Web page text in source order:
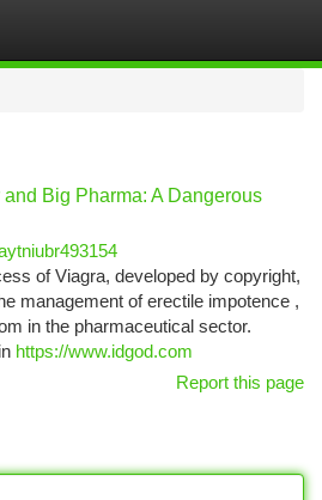
Big Pharma: A Dangerous
of Viagra, developed by copyright,
management of erectile impotence ,
in the pharmaceutical sector.
https://www.idgod.com
Report this page